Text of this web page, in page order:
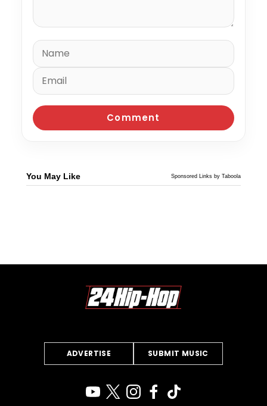
You May Like Sponsored Links by Taboola
ADVERTISE SUBMIT MUSIC